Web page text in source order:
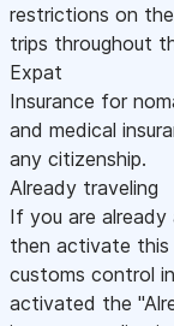
restrictions on
trips throughout
Expat
Insurance for
and medical
any citizenship.
Already traveling
If you are
then activate this
customs control
activated the